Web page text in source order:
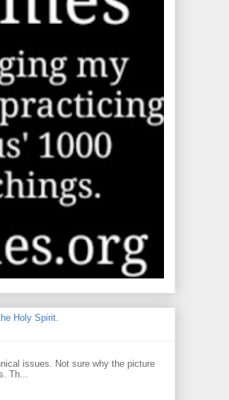
Holy Spirit.
issues. Not sure why the picture
Th...